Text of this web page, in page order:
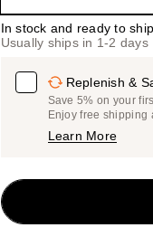
In stock and ready to ship
Usually ships in 1-2 days
Replenish &
Save 5% on your
Enjoy free shipping
Learn More